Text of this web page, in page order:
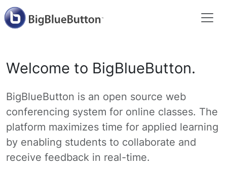
Welcome to BigBlueButton.
BigBlueButton is an open source web
conferencing system for online classes. The
platform maximizes time for applied learning
by enabling students to collaborate and
receive feedback in real-time.